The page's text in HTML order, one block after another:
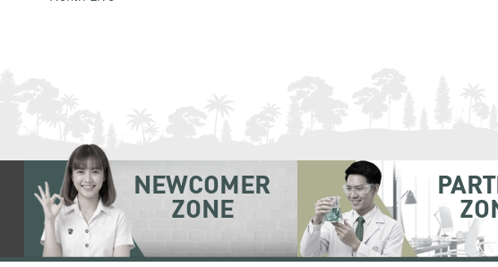
NEWCOMER
ZONE